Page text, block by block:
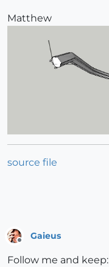
Matthew
source file
Gaieus
Follow me and keep: